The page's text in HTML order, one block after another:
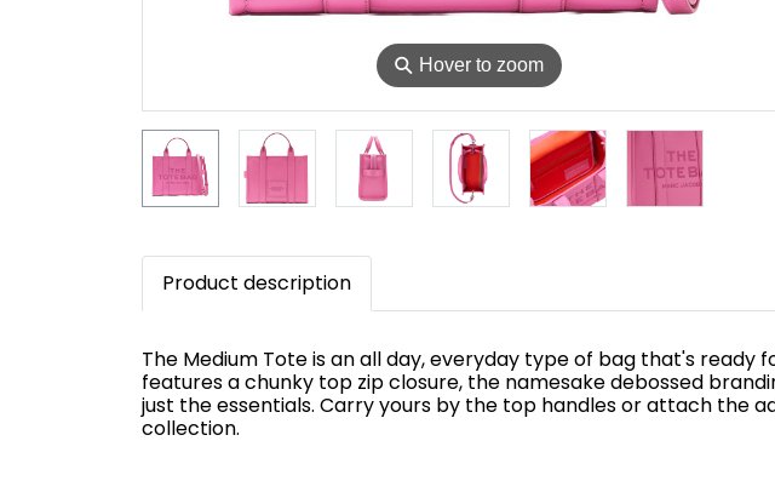
⚲ Hover to zoom
Product description
The Medium Tote is an all day, everyday type of bag that's
features a chunky top zip closure, the namesake debossed
just the essentials. Carry yours by the top handles or attach the
collection.